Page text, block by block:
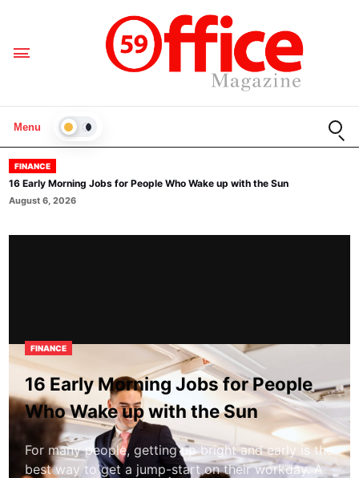
Menu LIGHT
FINANCE
16 Early Morning Jobs for People Who Wake up with the Sun
August 6, 2026
FINANCE
16 Early Morning Jobs for People
Who Wake up with the Sun
For many people, getting up bright and early is the
best way to get a jump-start on their workday. A